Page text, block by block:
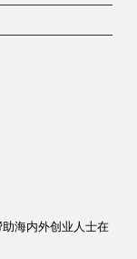
海内外创业人士在